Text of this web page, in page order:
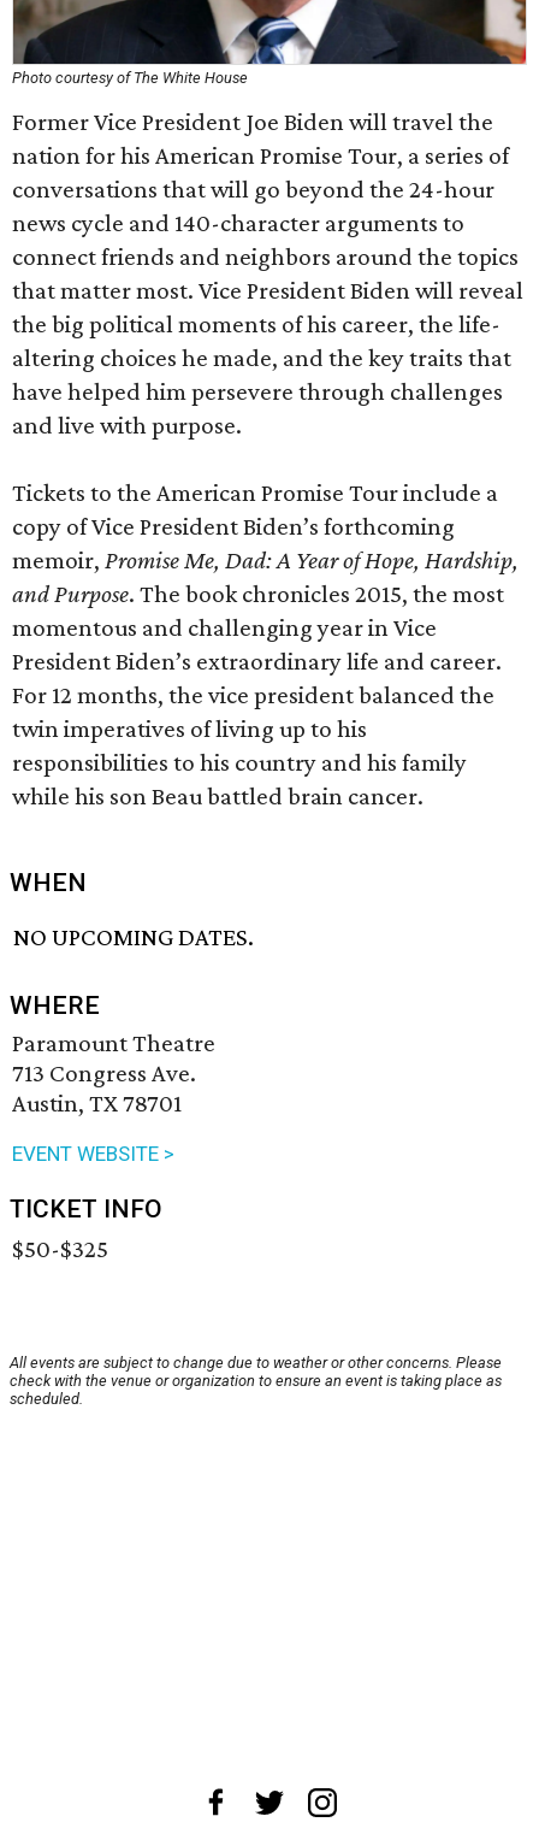
Photo courtesy of The White House
Former Vice President Joe Biden will travel the
nation for his American Promise Tour, a series of
conversations that will go beyond the 24-hour
news cycle and 140-character arguments to
connect friends and neighbors around the topics
that matter most. Vice President Biden will reveal
the big political moments of his career, the life-
altering choices he made, and the key traits that
have helped him persevere through challenges
and live with purpose.
Tickets to the American Promise Tour include a
copy of Vice President Biden’s forthcoming
memoir, Promise Me, Dad: A Year of Hope, Hardship,
and Purpose. The book chronicles 2015, the most
momentous and challenging year in Vice
President Biden’s extraordinary life and career.
For 12 months, the vice president balanced the
twin imperatives of living up to his
responsibilities to his country and his family
while his son Beau battled brain cancer.
WHEN
NO UPCOMING DATES.
WHERE
Paramount Theatre
713 Congress Ave.
Austin, TX 78701
EVENT WEBSITE >
TICKET INFO
$50-$325
All events are subject to change due to weather or other concerns. Please
check with the venue or organization to ensure an event is taking place as
scheduled.